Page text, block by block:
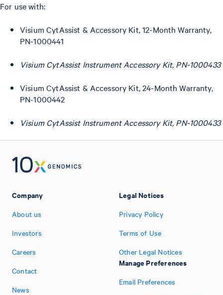
For use with:
Visium CytAssist & Accessory Kit, 12-Month Warranty,
PN-1000441
Visium CytAssist Instrument Accessory Kit, PN-1000433
Visium CytAssist & Accessory Kit, 24-Month Warranty,
PN-1000442
Visium CytAssist Instrument Accessory Kit, PN-1000433
Company
About us
Investors
Careers
Contact
News
Legal Notices
Privacy Policy
Terms of Use
Other Legal Notices
Manage Preferences
Email Preferences